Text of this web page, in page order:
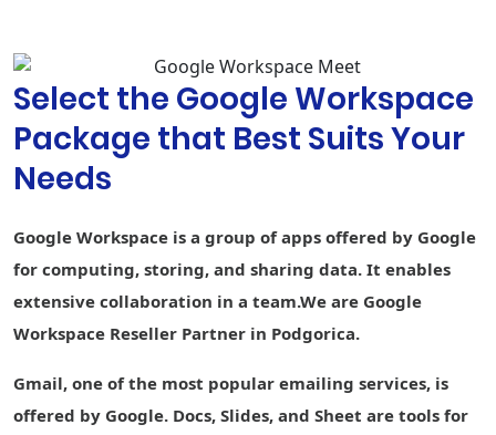
autocorrect
Custom
document and
templates
-
Sheets
- - -
AppSheet Build
apps without
code
- -
Engage
employees
Select the Google Workspace
Package that Best Suits Your
Needs
Google Workspace is a group of apps offered by Google
for computing, storing, and sharing data. It enables
extensive collaboration in a team.We are Google
Workspace Reseller Partner in Podgorica.
Gmail, one of the most popular emailing services, is
offered by Google. Docs, Slides, and Sheet are tools for